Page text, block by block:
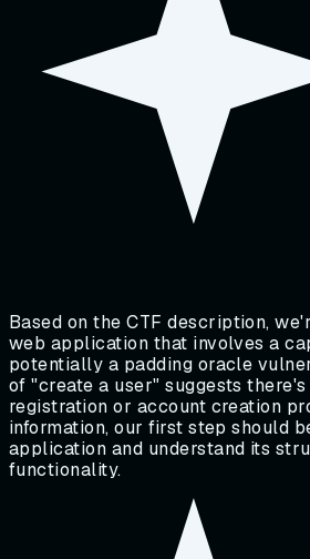
Based on the CTF description,
web application that involves a
potentially a padding oracle
of "create a user" suggests
registration or account creation
information, our first step should
application and understand its
functionality.